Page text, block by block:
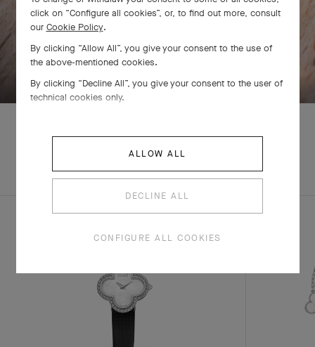
SWIPE TO DISCOVER
COMPLETE SET
CREATIONS
click on “Configure all cookies”, or, to find out more, consult
our Cookie Policy.
By clicking “Allow All”, you give your consent to the use of
the above-mentioned cookies.
By clicking “Decline All”, you give your consent to the user of
technical cookies only.
ALLOW ALL
DECLINE ALL
CONFIGURE ALL COOKIES